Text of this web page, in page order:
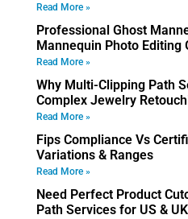
Read More »
Professional Ghost
Mannequin Photo Editing
Read More »
Why Multi-Clipping Path
Complex Jewelry
Read More »
Fips Compliance Vs
Variations & Ranges
Read More »
Need Perfect Product
Path Services for US &